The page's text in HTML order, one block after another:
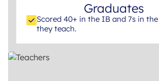
Graduates
Scored 40+ in the IB and 7s in
they teach.